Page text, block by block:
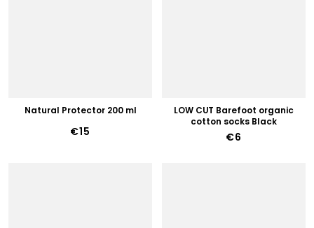
Natural Protector 200 ml
€15
LOW CUT Barefoot organic
cotton socks Black
€6